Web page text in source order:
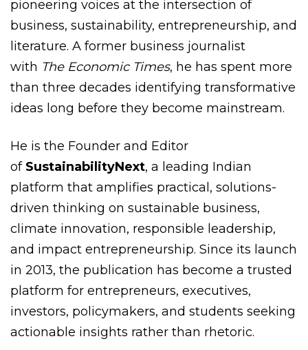
pioneering voices at the intersection of
business, sustainability, entrepreneurship, and
literature. A former business journalist
with The Economic Times, he has spent more
than three decades identifying transformative
ideas long before they become mainstream.
He is the Founder and Editor
of SustainabilityNext, a leading Indian
platform that amplifies practical, solutions-
driven thinking on sustainable business,
climate innovation, responsible leadership,
and impact entrepreneurship. Since its launch
in 2013, the publication has become a trusted
platform for entrepreneurs, executives,
investors, policymakers, and students seeking
actionable insights rather than rhetoric.